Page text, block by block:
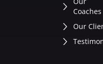
Coaches
Our